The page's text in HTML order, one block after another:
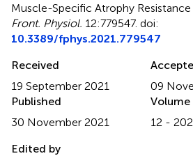
Muscle-Specific Atrophy
Front. Physiol. 12:779547. doi:
10.3389/fphys.2021.779547
Received
19 September 2021
09
Published
30 November 2021
Volume
12 -
Edited by